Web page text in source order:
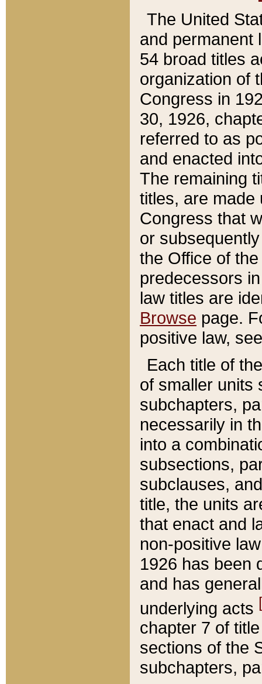
The United
and permanent
54 broad titles
organization of
Congress in
30, 1926,
referred to as
and enacted
The remaining
titles, are made
Congress that
or
the Office of
predecessors
law titles are
Browse page.
positive law,
Each title of
of smaller units
subchapters,
necessarily in
into a
subsections,
subclauses,
title, the units
that enact and
non-positive
1926 has been
and has
underlying acts
chapter 7 of
sections of the
subchapters,